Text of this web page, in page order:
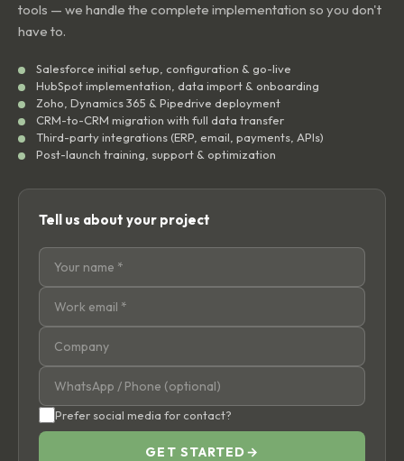
tools — we handle the complete implementation so you don't
have to.
Salesforce initial setup, configuration & go-live
HubSpot implementation, data import & onboarding
Zoho, Dynamics 365 & Pipedrive deployment
CRM-to-CRM migration with full data transfer
Third-party integrations (ERP, email, payments, APIs)
Post-launch training, support & optimization
Tell us about your project
Prefer social media for contact?
GET STARTED →